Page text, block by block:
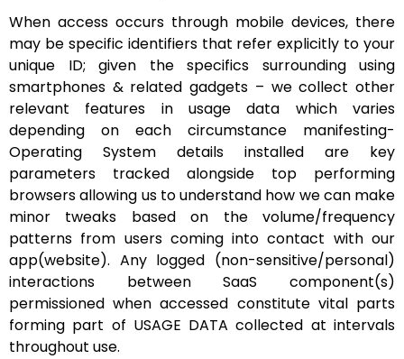
When access occurs through mobile devices, there
may be specific identifiers that refer explicitly to your
unique ID; given the specifics surrounding using
smartphones & related gadgets – we collect other
relevant features in usage data which varies
depending on each circumstance manifesting-
Operating System details installed are key
parameters tracked alongside top performing
browsers allowing us to understand how we can make
minor tweaks based on the volume/frequency
patterns from users coming into contact with our
app(website). Any logged (non-sensitive/personal)
interactions between SaaS component(s)
permissioned when accessed constitute vital parts
forming part of USAGE DATA collected at intervals
throughout use.